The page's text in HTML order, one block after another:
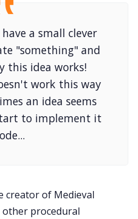
a small clever
"something" and
this idea works!
work this way
an idea seems
to implement it
creator of Medieval
other procedural